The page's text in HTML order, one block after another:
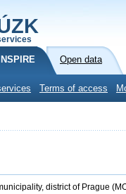
INSPIRE Open data
Terms of access
district of Prague